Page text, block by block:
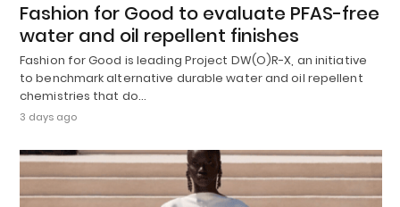
Fashion for Good to evaluate PFAS-free
water and oil repellent finishes
Fashion for Good is leading Project DW(O)R-X, an initiative
to benchmark alternative durable water and oil repellent
chemistries that do…
3 days ago